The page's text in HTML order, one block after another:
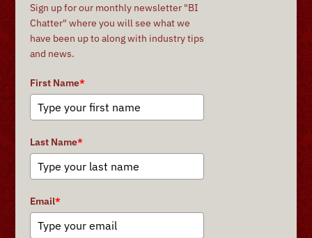
Sign up for our monthly newsletter "BI
Chatter" where you will see what we
have been up to along with industry tips
and news.
First Name*
Last Name*
Email*